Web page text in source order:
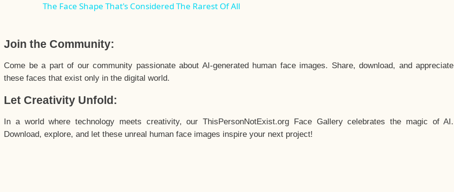
The Face Shape That's Considered The Rarest Of All
Join the Community:
Come be a part of our community passionate about AI-generated human face images. Share, download, and appreciate
these faces that exist only in the digital world.
Let Creativity Unfold:
In a world where technology meets creativity, our ThisPersonNotExist.org Face Gallery celebrates the magic of AI.
Download, explore, and let these unreal human face images inspire your next project!